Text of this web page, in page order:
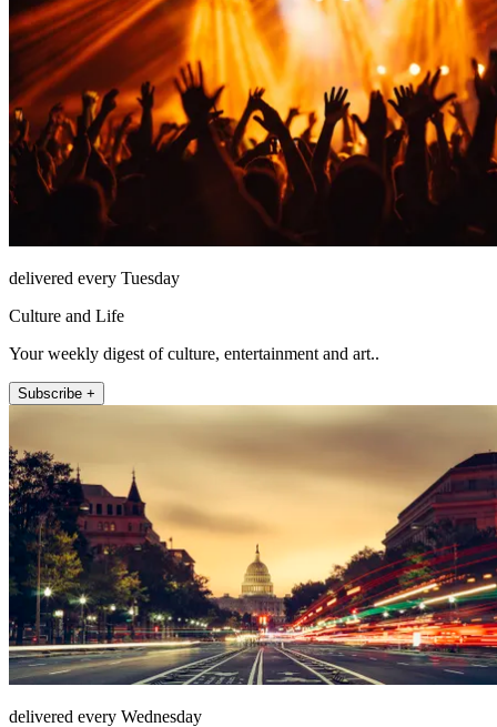
delivered every Tuesday
Culture and Life
Your weekly digest of culture, entertainment and art..
Subscribe +
delivered every Wednesday